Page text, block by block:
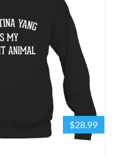
$28.99